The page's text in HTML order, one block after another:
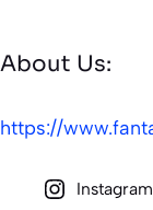
About Us:
https://
Instagram